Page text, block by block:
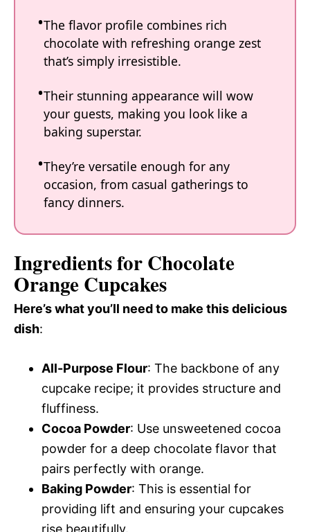
The flavor profile combines rich
chocolate with refreshing orange zest
that’s simply irresistible.
Their stunning appearance will wow
your guests, making you look like a
baking superstar.
They’re versatile enough for any
occasion, from casual gatherings to
fancy dinners.
Ingredients for Chocolate
Orange Cupcakes
Here’s what you’ll need to make this delicious
dish:
All-Purpose Flour: The backbone of any
cupcake recipe; it provides structure and
fluffiness.
Cocoa Powder: Use unsweetened cocoa
powder for a deep chocolate flavor that
pairs perfectly with orange.
Baking Powder: This is essential for
providing lift and ensuring your cupcakes
rise beautifully.